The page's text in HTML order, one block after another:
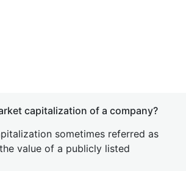
capitalization of a company?
sometimes referred as
value of a publicly listed